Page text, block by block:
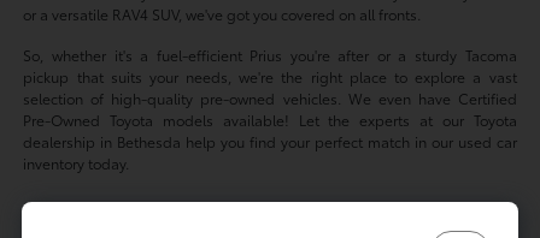
or a versatile RAV4 SUV, we've got you covered on all fronts.
So, whether it's a fuel-efficient Prius you're after or a sturdy Tacoma
pickup that suits your needs, we're the right place to explore a vast
selection of high-quality pre-owned vehicles. We even have Certified
Pre-Owned Toyota models available! Let the experts at our Toyota
dealership in Bethesda help you find your perfect match in our used car
inventory today.
Based on 2024 EPA mileage ratings. Use for comparison purposes only.